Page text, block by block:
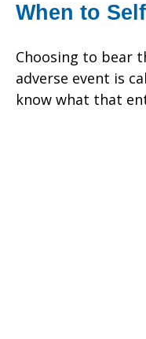
When to
Choosing to bear
adverse event is
know what that